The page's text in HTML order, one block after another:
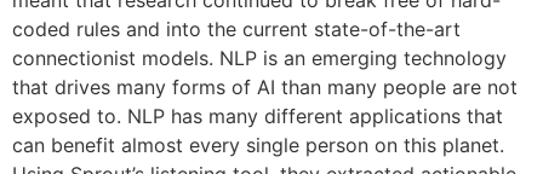
coded rules and into the current state-of-the-art
connectionist models. NLP is an emerging technology
that drives many forms of AI than many people are not
exposed to. NLP has many different applications that
can benefit almost every single person on this planet.